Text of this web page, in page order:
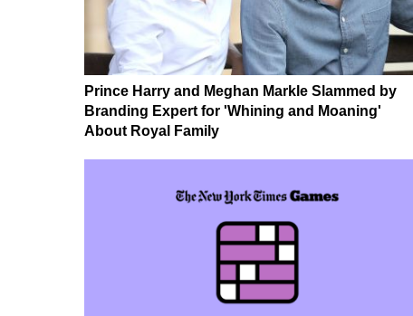
Prince Harry and Meghan Markle Slammed by
Branding Expert for 'Whining and Moaning'
About Royal Family